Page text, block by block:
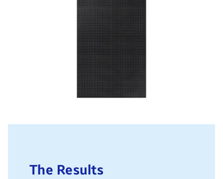
The Results